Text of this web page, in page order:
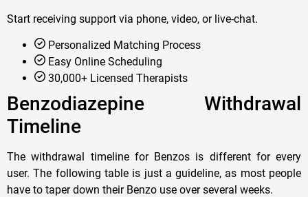
Start receiving support via phone, video, or live-chat.
Personalized Matching Process
Easy Online Scheduling
30,000+ Licensed Therapists
Benzodiazepine Withdrawal
Timeline
The withdrawal timeline for Benzos is different for every
user. The following table is just a guideline, as most people
have to taper down their Benzo use over several weeks.